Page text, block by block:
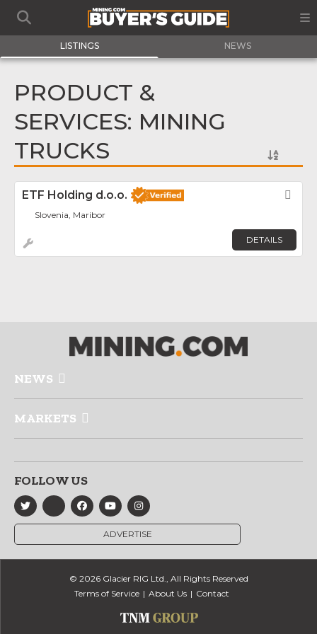
LISTINGS NEWS
PRODUCT &
SERVICES: MINING
TRUCKS
ETF Holding d.o.o.
Slovenia, Maribor
DETAILS
NEWS
MARKETS
FOLLOW US
ADVERTISE
© 2026 Glacier RIG Ltd., All Rights Reserved
Terms of Service
About Us Contact